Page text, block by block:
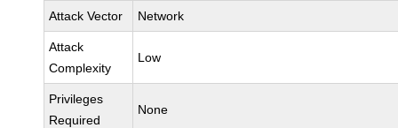
Attack Vector Network
Attack
Complexity
Low
Privileges
Required
None